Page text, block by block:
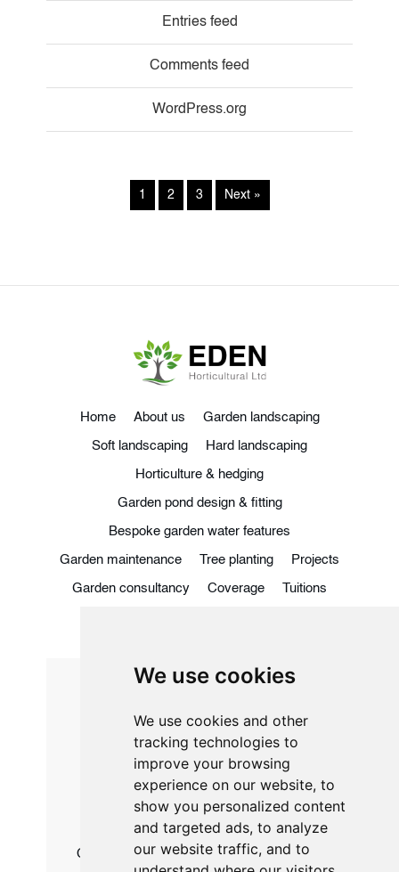
We use cookies
We use cookies and other
tracking technologies to
improve your browsing
experience on our website, to
show you personalized content
and targeted ads, to analyze
our website traffic, and to
Entries feed
Comments feed
WordPress.org
1 2 3 Next »
Home About us Garden landscaping
Soft landscaping Hard landscaping
Horticulture & hedging
Garden pond design & fitting
Bespoke garden water features
Garden maintenance Tree planting Projects
Garden consultancy Coverage Tuitions
01245 901 537
07968 449 570
Chatley House, 52 Main Rd, Great Leighs,
matthew@edenhorticulture.net